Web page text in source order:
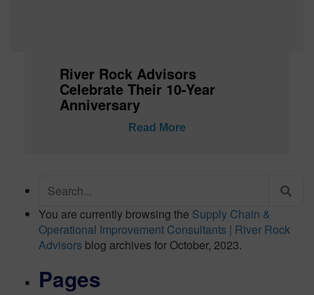
River Rock Advisors
Celebrate Their 10-Year
Anniversary
Read More
for:
You are currently browsing the Supply Chain &
Operational Improvement Consultants | River Rock
Advisors blog archives for October, 2023.
Pages